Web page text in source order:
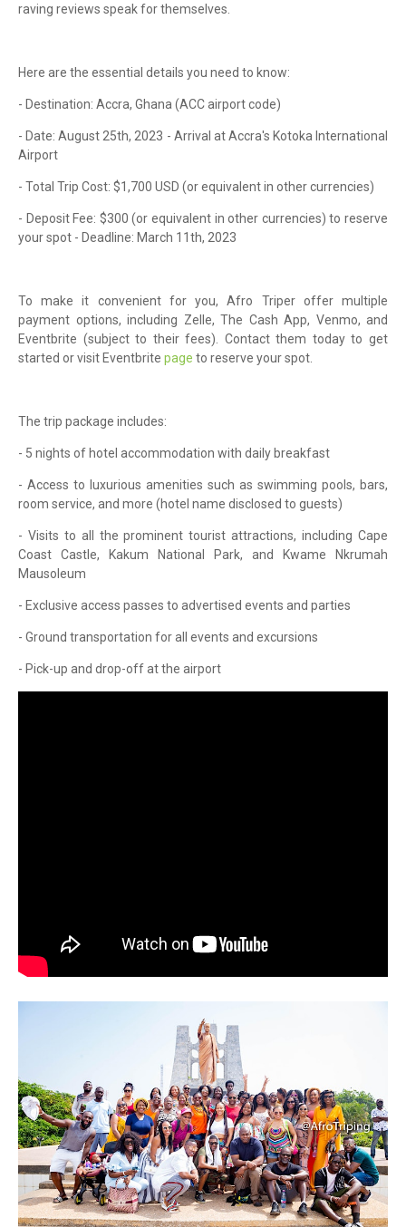
raving reviews speak for themselves.
Here are the essential details you need to know:
- Destination: Accra, Ghana (ACC airport code)
- Date: August 25th, 2023 - Arrival at Accra's Kotoka International
Airport
- Total Trip Cost: $1,700 USD (or equivalent in other currencies)
- Deposit Fee: $300 (or equivalent in other currencies) to reserve
your spot - Deadline: March 11th, 2023
To make it convenient for you, Afro Triper offer multiple
payment options, including Zelle, The Cash App, Venmo, and
Eventbrite (subject to their fees). Contact them today to get
started or visit Eventbrite page to reserve your spot.
The trip package includes:
- 5 nights of hotel accommodation with daily breakfast
- Access to luxurious amenities such as swimming pools, bars,
room service, and more (hotel name disclosed to guests)
- Visits to all the prominent tourist attractions, including Cape
Coast Castle, Kakum National Park, and Kwame Nkrumah
Mausoleum
- Exclusive access passes to advertised events and parties
- Ground transportation for all events and excursions
- Pick-up and drop-off at the airport